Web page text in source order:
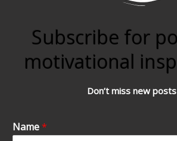
Subscribe for
motivational
Don’t miss new
Name*